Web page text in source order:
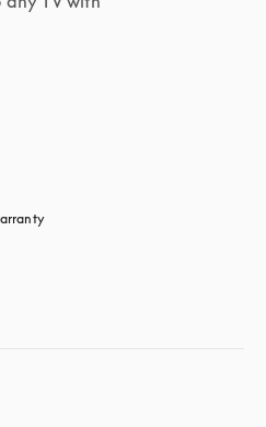
opens in a new tab